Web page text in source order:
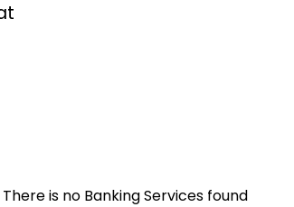
There is no Banking Services found